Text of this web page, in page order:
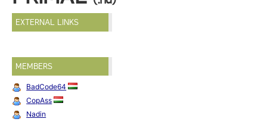
EXTERNAL LINKS
MEMBERS
BadCode64
CopAss
Nadin